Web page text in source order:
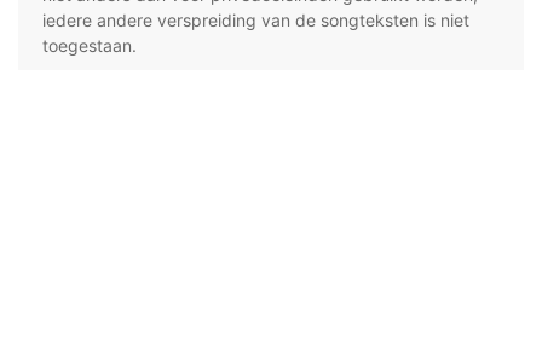
iedere andere verspreiding van de songteksten is niet
toegestaan.